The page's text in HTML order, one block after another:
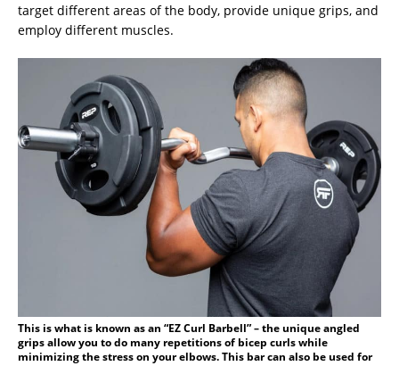
target different areas of the body, provide unique grips, and
employ different muscles.
This is what is known as an “EZ Curl Barbell” – the unique angled
grips allow you to do many repetitions of bicep curls while
minimizing the stress on your elbows. This bar can also be used for